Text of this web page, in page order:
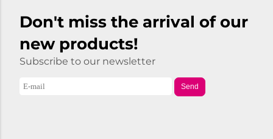
Don't miss the arrival of our
new products!
Subscribe to our newsletter
Send